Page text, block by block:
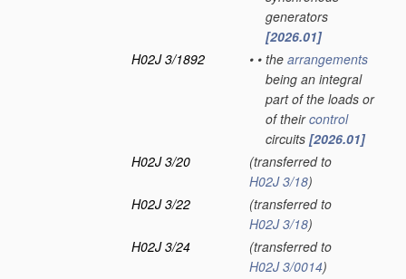
generators
[2026.01]
H02J 3/1892
• • the arrangements
being an integral
part of the loads or
of theircontrol
circuits [2026.01]
H02J 3/20
(transferred to
H02J 3/18)
H02J 3/22
(transferred to
H02J 3/18)
H02J 3/24
(transferred to
H02J 3/0014)